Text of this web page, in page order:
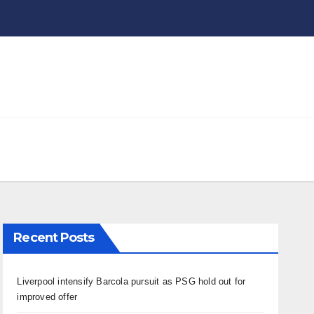
Recent Posts
Liverpool intensify Barcola pursuit as PSG hold out for
improved offer